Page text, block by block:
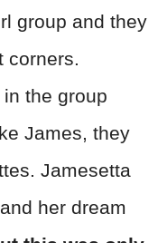
group and they
corners.
the group
James, they
Jamesetta
her dream